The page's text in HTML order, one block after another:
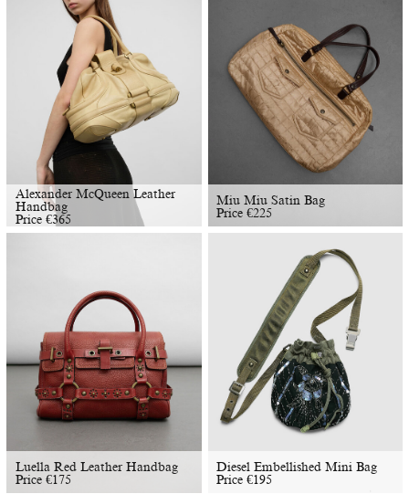
Alexander McQueen Leather
Handbag
Price €365
Miu Miu Satin Bag
Price€225
Luella Red Leather Handbag
Price €175
Diesel Embellished Mini Bag
Price€195